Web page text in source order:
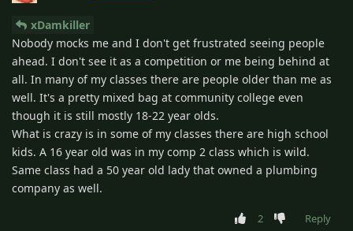
xDamkiller
Nobody mocks me and I don't get frustrated seeing people
ahead. I don't see it as a competition or me being behind at
all. In many of my classes there are people older than me as
well. It's a pretty mixed bag at community college even
though it is still mostly 18-22 year olds.
What is crazy is in some of my classes there are high school
kids. A 16 year old was in my comp 2 class which is wild.
Same class had a 50 year old lady that owned a plumbing
company as well.
2 Reply